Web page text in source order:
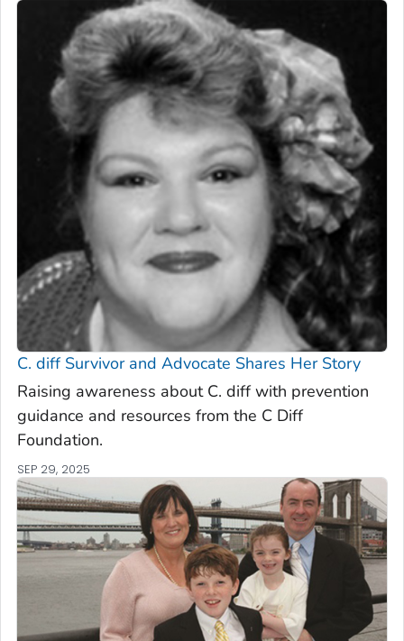
C. diffSurvivor and Advocate Shares Her Story
Raising awareness about C. diff with prevention
guidance and resources from the C Diff
Foundation.
SEP 29, 2025